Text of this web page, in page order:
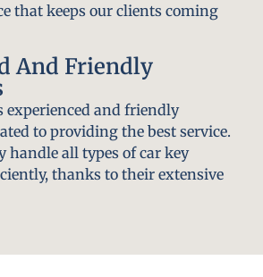
that keeps our clients coming
And Friendly
experienced and friendly
to providing the best service.
handle all types of car key
thanks to their extensive